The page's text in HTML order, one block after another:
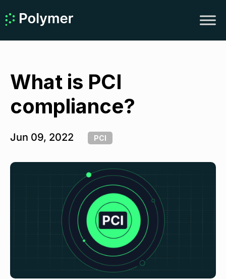
What is PCI
compliance?
Jun 09, 2022 PCI